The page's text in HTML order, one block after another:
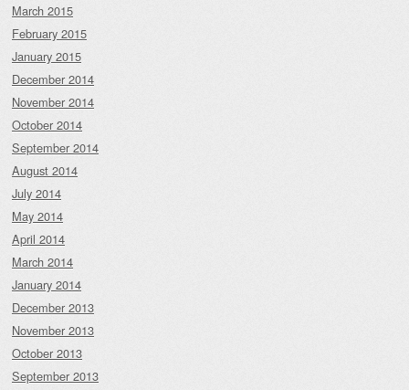
March 2015
February 2015
January 2015
December 2014
November 2014
October 2014
September 2014
August 2014
July 2014
May 2014
April 2014
March 2014
January 2014
December 2013
November 2013
October 2013
September 2013